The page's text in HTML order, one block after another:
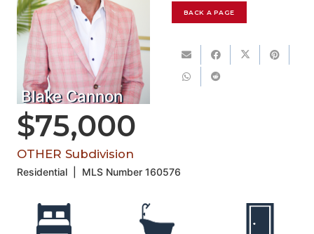
Blake Cannon
BACK A PAGE
$75,000
OTHER Subdivision
Residential MLS Number160576